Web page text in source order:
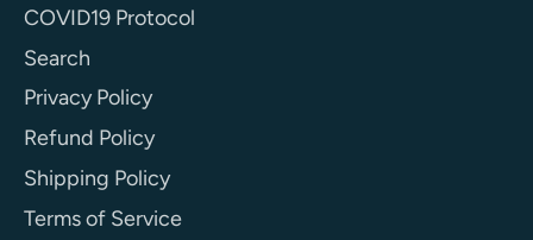
COVID19 Protocol
Search
Privacy Policy
Refund Policy
Shipping Policy
Terms of Service